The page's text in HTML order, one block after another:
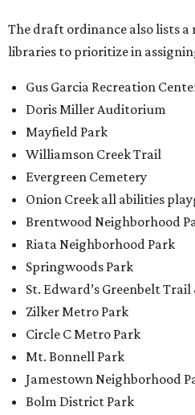
The draft ordinance also lists
libraries to prioritize in
Gus Garcia Recreation
Doris Miller Auditorium
Mayfield Park
Williamson Creek Trail
Evergreen Cemetery
Onion Creek all abilities
Brentwood Neighborhood
Riata Neighborhood Park
Springwoods Park
St. Edward’s Greenbelt Trail
Zilker Metro Park
Circle C Metro Park
Mt. Bonnell Park
Jamestown Neighborhood
Bolm District Park